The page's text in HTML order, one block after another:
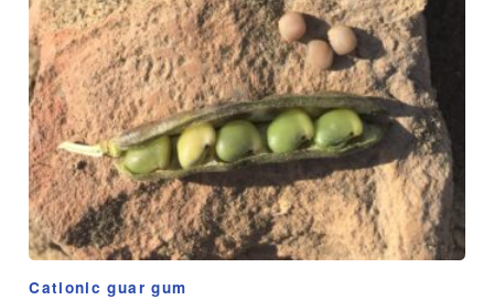
Cationic guar gum